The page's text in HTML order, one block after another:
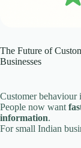
The Future of
Businesses
Customer
People now want
information.
For small Indian